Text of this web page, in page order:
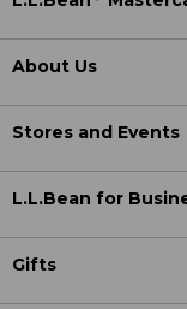
About Us
Stores and Events
L.L.Bean for
Gifts